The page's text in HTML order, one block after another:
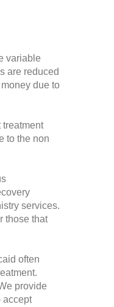
variable
are reduced
due to
treatment
to the non
services.
those that
often
provide
accept